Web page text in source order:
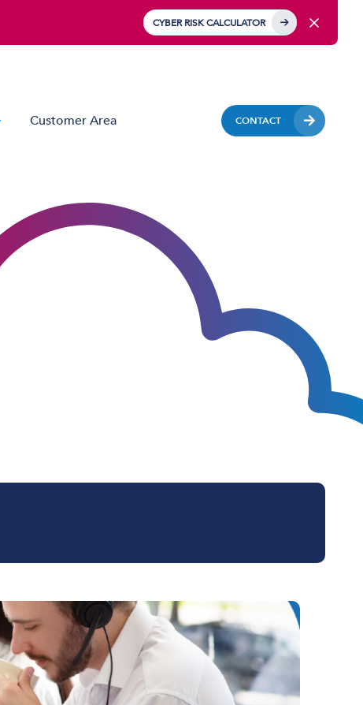
CYBER RISK CALCULATOR
Business Mobile
Mobile Device Management (MDM)
Managed Hardware & Mobile Deployment
Project Management
Customer Area CONTACT